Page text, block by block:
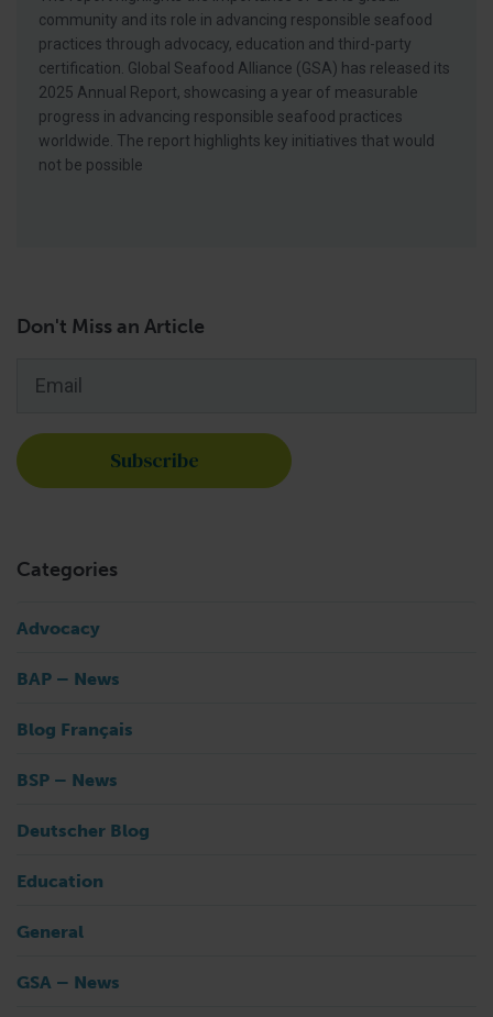
community and its role in advancing responsible seafood
practices through advocacy, education and third-party
certification. Global Seafood Alliance (GSA) has released its
2025 Annual Report, showcasing a year of measurable
progress in advancing responsible seafood practices
worldwide. The report highlights key initiatives that would
not be possible
Don't Miss an Article
Categories
Advocacy
BAP – News
Blog Français
BSP – News
Deutscher Blog
Education
General
GSA – News